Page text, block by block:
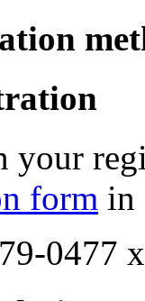
your
form in
0477